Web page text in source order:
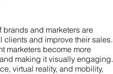
and marketers are
and improve their sales.
marketers become more
making it visually engaging.
virtual reality, and mobility,